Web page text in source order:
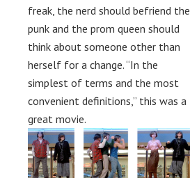
freak, the nerd should befriend the
punk and the prom queen should
think about someone other than
herself for a change. “In the
simplest of terms and the most
convenient definitions,” this was a
great movie.